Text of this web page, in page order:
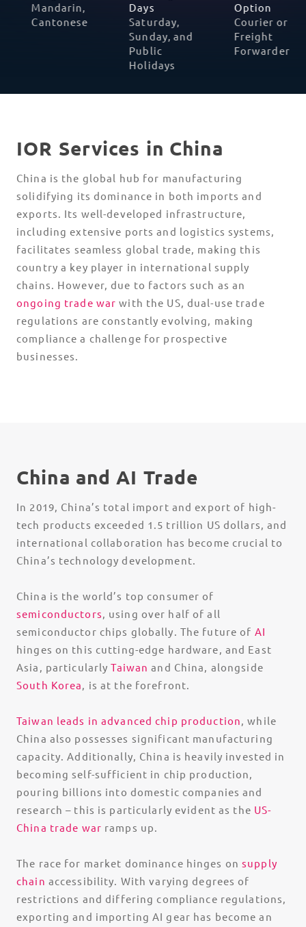
Option
Courier or
Freight
Days
Saturday,
Sunday, and
Public
Holidays
Mandarin,
Cantonese
IOR Services in China
China is the global hub for manufacturing
solidifying its dominance in both imports and
exports. Its well-developed infrastructure,
including extensive ports and logistics systems,
facilitates seamless global trade, making this
country a key player in international supply
chains. However, due to factors such as an
ongoing trade war with the US, dual-use trade
regulations are constantly evolving, making
compliance a challenge for prospective
businesses.
China and AI Trade
In 2019, China’s total import and export of high-
tech products exceeded 1.5 trillion US dollars, and
international collaboration has become crucial to
China’s technology development.
China is the world’s top consumer of
semiconductors, using over half of all
semiconductor chips globally. The future of AI
hinges on this cutting-edge hardware, and East
Asia, particularlyTaiwan and China, alongside
South Korea, is at the forefront.
Taiwan leads in advanced chip production, while
China also possesses significant manufacturing
capacity. Additionally, China is heavily invested in
becoming self-sufficient in chip production,
pouring billions into domestic companies and
research – this is particularly evident as the US-
China trade war ramps up.
The race for market dominance hinges on supply
chain accessibility. With varying degrees of
restrictions and differing compliance regulations,
exporting and importing AI gear has become an